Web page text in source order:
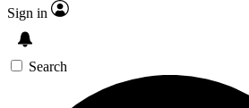
Sign in
Search